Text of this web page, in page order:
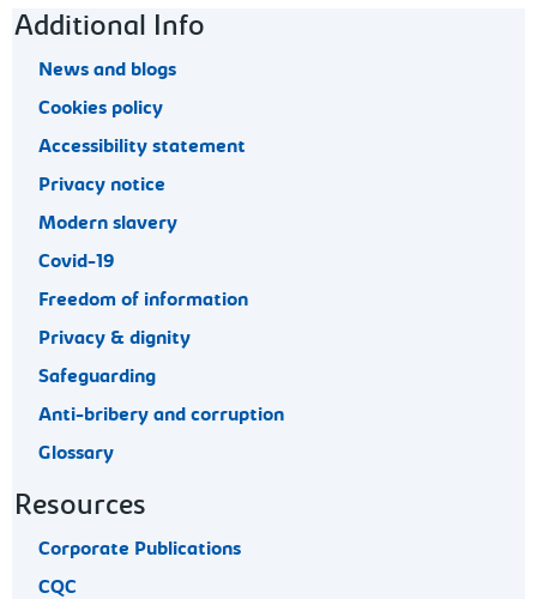
Footer navigation
Additional Info
News and blogs
Cookies policy
Accessibility statement
Privacy notice
Modern slavery
Covid-19
Freedom of information
Privacy & dignity
Safeguarding
Anti-bribery and corruption
Glossary
Resources
Corporate Publications
CQC